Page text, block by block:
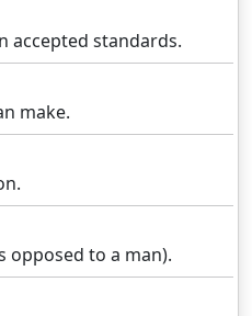
accepted standards.
make.
opposed to a man).